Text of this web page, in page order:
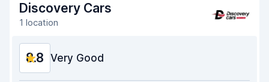
Discovery Cars
1 location
8.8 Very Good